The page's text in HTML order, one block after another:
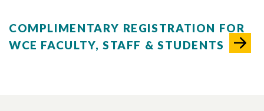
COMPLIMENTARY REGISTRATION FOR
WCE FACULTY, STAFF & STUDENTS